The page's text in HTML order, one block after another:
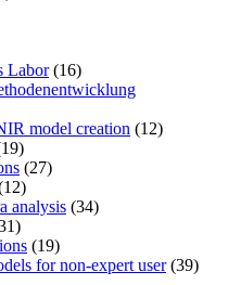
Labor(16)
model creation (12)
(27)
analysis (34)
(19)
for non-expert user(39)